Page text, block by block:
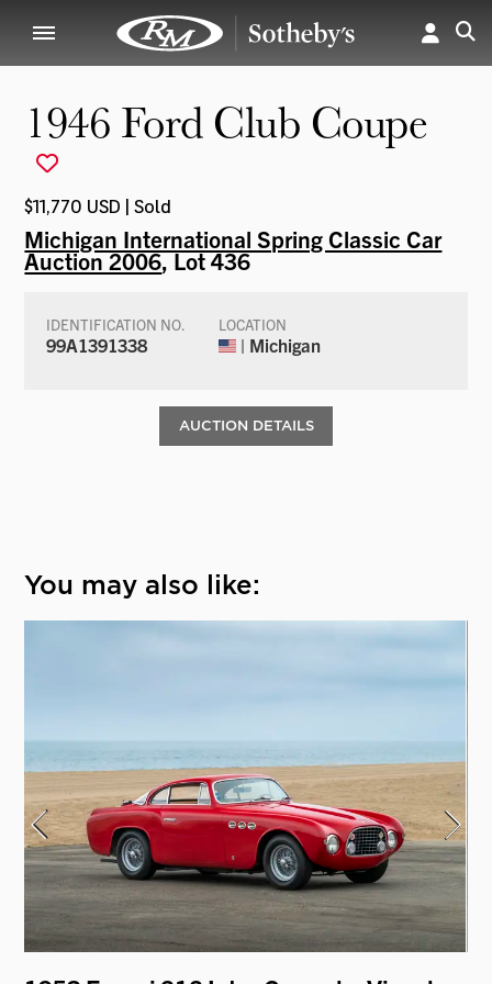
1946 Ford Club Coupe
$11,770 USD | Sold
Michigan International Spring Classic Car
Auction 2006, Lot 436
IDENTIFICATION NO.
99A1391338
LOCATION
| Michigan
AUCTION DETAILS
You may also like: